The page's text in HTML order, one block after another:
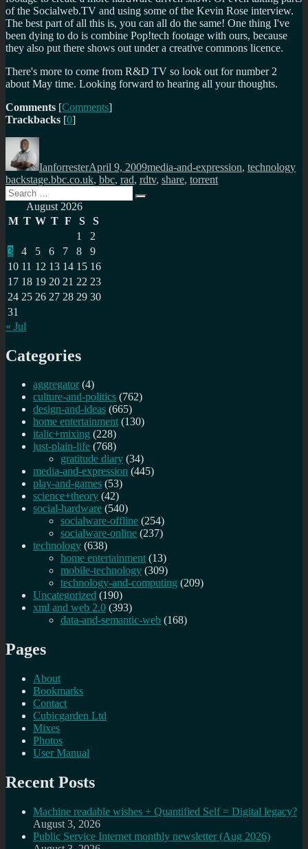
of the Socialweb.TV and using some of the Kevin Rose interview.
The best part of all this is, you can all do the same! One thing I've
been dying to do is combine Pop!tech footage with ours, because
they also put there shows out under a creative commons licence.
There's more to come from R&D TV so look out for number 2
about May time. Looking forward to hearing all your thoughts.
Comments [Comments]
Trackbacks [0]
Author
IanforresterApril 9, 2009media-and-expression, technology
backstage.bbc.co.uk, bbc, rad, rdtv, share, torrent
Search
for:
Search
August 2026
M T W T F S
S
1
2
3
4 5 6 7 8
9
10 11 12 13 14 15 16
17 18 19 20 21 22 23
24 25 26 27 28 29 30
31
« Jul
Categories
aggregator (4)
culture-and-politics (762)
design-and-ideas (665)
home entertainment (130)
italic+mixing (228)
just-plain-life (768)
gratitude diary (34)
media-and-expression (445)
play-and-games (53)
science+theory (42)
social-hardware (540)
socialware-offline (254)
socialware-online (237)
technology (638)
home entertainment (13)
mobile-technology (309)
technology-and-computing (209)
Uncategorized (190)
xml and web 2.0 (393)
data-and-semantic-web (168)
Pages
About
Bookmarks
Contact
Cubicgarden Ltd
Mixes
Photos
User Manual
Recent Posts
Machine readable wishes + Quantified Self = Digital legacy?
August 3, 2026
Public Service Internet monthly newsletter (Aug 2026)